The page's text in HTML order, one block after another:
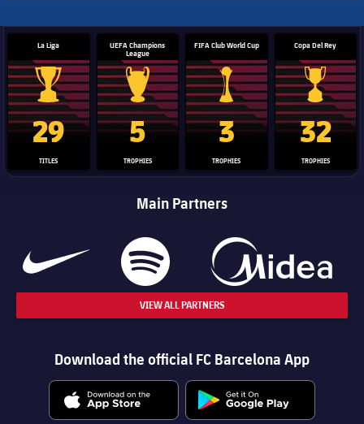
La Liga
La Liga trophy
29
TITLES
UEFA Champions
League
Champions League trophy
5
TROPHIES
FIFA Club World Cup
Club World Cup trophy
3
TROPHIES
Copa Del Rey
Copa Del
32
TROPHIES
Main Partners
VIEW ALL PARTNERS
Download the official FC Barcelona App